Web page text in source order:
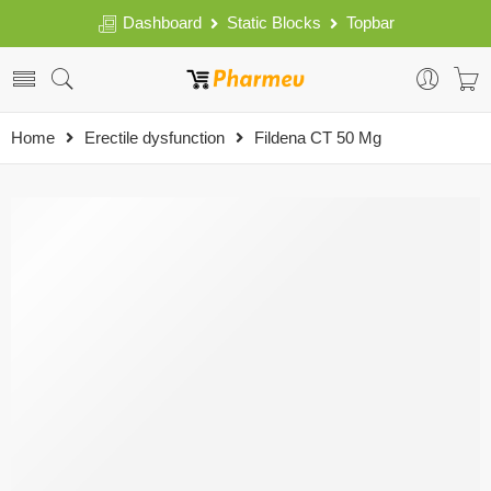
Dashboard Static Blocks Topbar
Home Erectile dysfunction Fildena CT 50 Mg